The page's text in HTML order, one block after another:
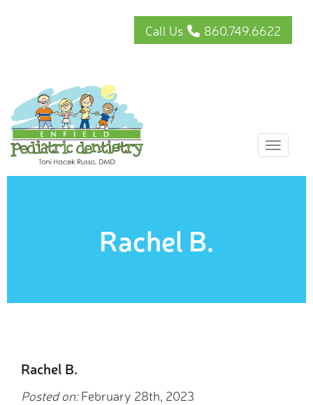
Call Us 860.749.6622
Rachel B.
Rachel B.
Posted on:February 28th, 2023